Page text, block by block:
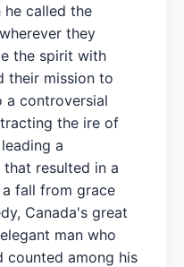
called the
they
the spirit with
their mission to
a controversial
the ire of
a
resulted in a
fall from grace
Canada's great
man who
counted among his